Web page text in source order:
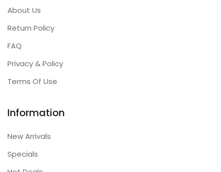
About Us
Return Policy
FAQ
Privacy & Policy
Terms Of Use
Information
New Arrivals
Specials